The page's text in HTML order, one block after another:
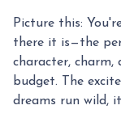
Picture this:
there it is—the
character,
budget. The
dreams run wild,